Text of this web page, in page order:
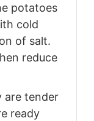
potatoes
cold
of salt.
reduce
are tender
ready